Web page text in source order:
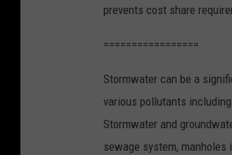
prevents cost share
=================
Stormwater can be a
various pollutants
Stormwater and
sewage system, manholes